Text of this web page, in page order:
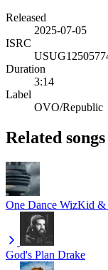
Released
2025-07-05
ISRC
Duration
3:14
Label
OVO/Republic
Related songs
One Dance WizKid &
God's Plan Drake